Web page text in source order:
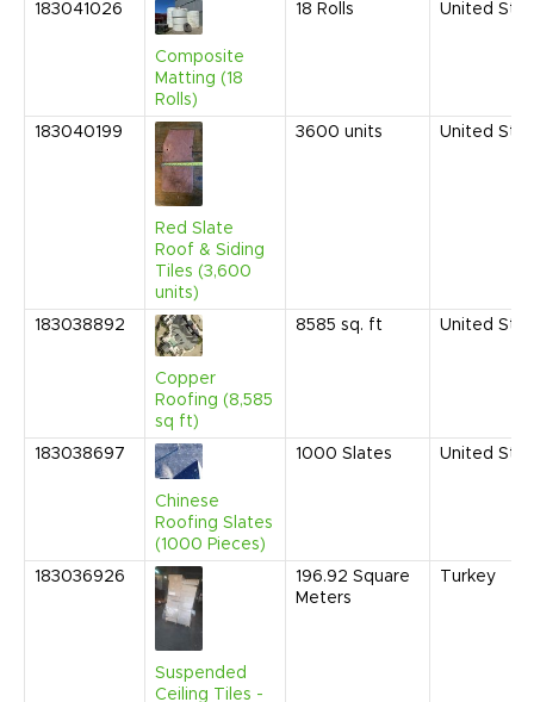
183041026
Composite
Matting (18
Rolls)
18 Rolls United
183040199
Red Slate
Roof & Siding
Tiles (3,600
units)
3600 units United
183038892
Copper
Roofing (8,585
sq ft)
8585 sq. ft United
183038697
Chinese
Roofing Slates
(1000 Pieces)
1000 Slates United
183036926
Suspended
Ceiling Tiles -
196.92 Square
Meters
Turkey